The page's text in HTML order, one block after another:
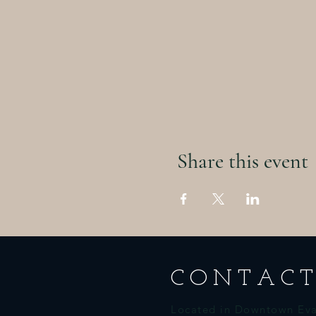
Share this event
Located in Downtown